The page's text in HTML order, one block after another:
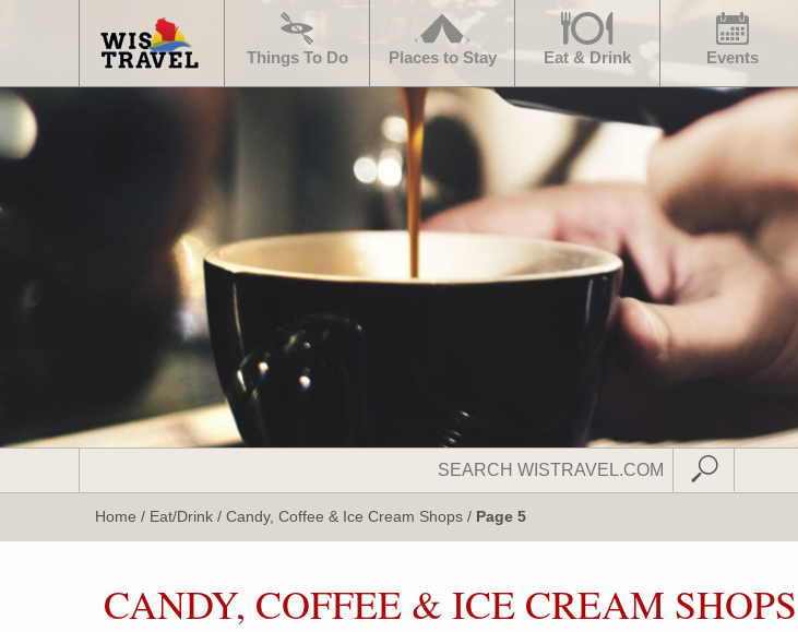
Things To Do
Places to Stay Eat & Drink Events
WisTravel.com
Submit Search
Home / Eat/Drink / Candy, Coffee & Ice Cream Shops / Page 5
CANDY, COFFEE & ICE CREAM SHOPS